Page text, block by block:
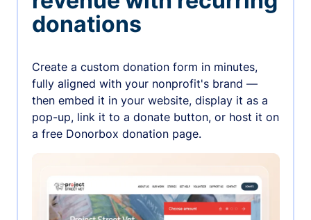
donations
Create a custom donation form in minutes,
fully aligned with your nonprofit's brand —
then embed it in your website, display it as a
pop-up, link it to a donate button, or host it on
a free Donorbox donation page.